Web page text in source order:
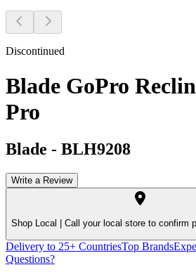
Discontinued
Blade GoPro
Pro
Blade - BLH9208
Write a Review
Shop Local | Call your local store to confirm
Delivery to 25+ CountriesTop Brands
Questions?